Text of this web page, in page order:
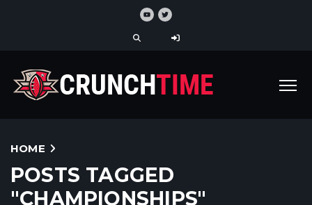
HOME
POSTS TAGGED
"CHAMPIONSHIPS"